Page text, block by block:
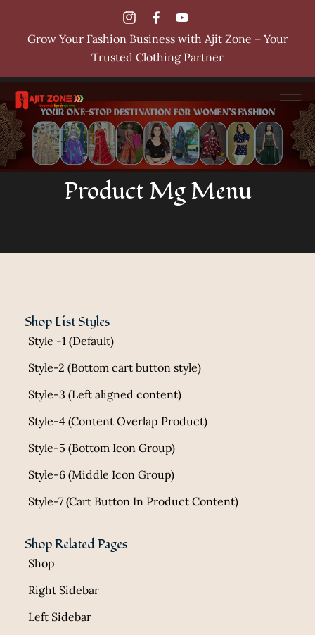
Grow Your Fashion Business with Ajit Zone – Your
Trusted Clothing Partner
Product Mg Menu
Shop List Styles
Style -1 (Default)
Style-2 (Bottom cart button style)
Style-3 (Left aligned content)
Style-4 (Content Overlap Product)
Style-5 (Bottom Icon Group)
Style-6 (Middle Icon Group)
Style-7 (Cart Button In Product Content)
Shop Related Pages
Shop
Right Sidebar
Left Sidebar